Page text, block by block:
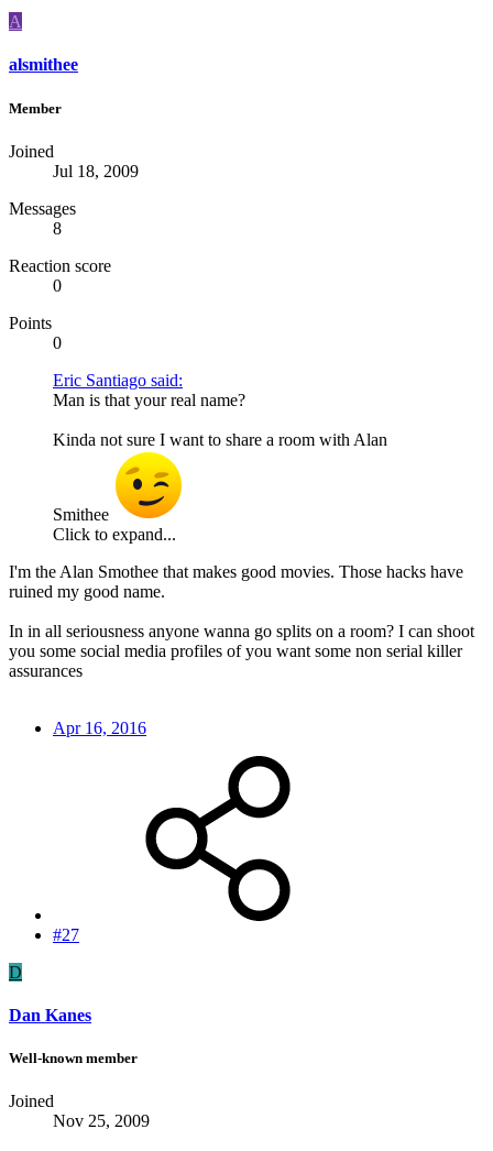
A
alsmithee
Member
Joined
Jul 18, 2009
Messages
8
Reaction score
0
Points
0
Eric Santiago said:
Man is that your real name?
Kinda not sure I want to share a room with Alan
Smithee
Click to expand...
I'm the Alan Smothee that makes good movies. Those hacks have
ruined my good name.
In in all seriousness anyone wanna go splits on a room? I can shoot
you some social media profiles of you want some non serial killer
assurances
Apr 16, 2016
#27
D
Dan Kanes
Well-known member
Joined
Nov 25, 2009